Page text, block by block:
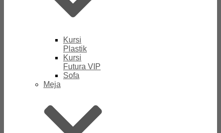
Kursi
Plastik
Kursi
Futura VIP
Sofa
Meja